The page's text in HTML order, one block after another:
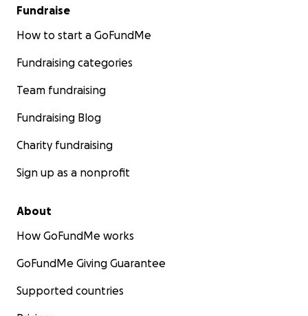
Fundraise
How to start a GoFundMe
Fundraising categories
Team fundraising
Fundraising Blog
Charity fundraising
Sign up as a nonprofit
About
How GoFundMe works
GoFundMe Giving Guarantee
Supported countries